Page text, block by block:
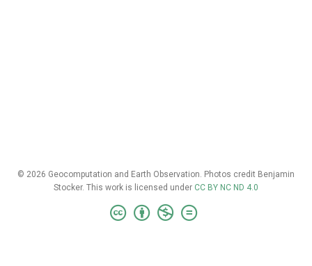
© 2026 Geocomputation and Earth Observation. Photos credit Benjamin
Stocker. This work is licensed under CC BY NC ND 4.0